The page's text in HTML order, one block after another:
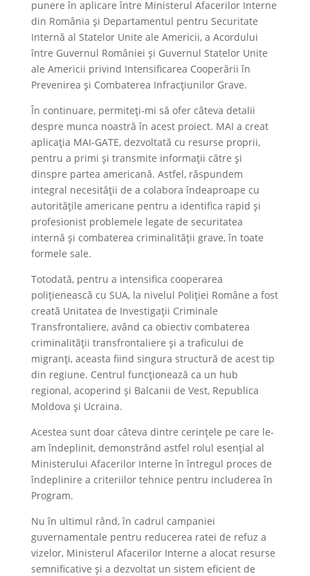
punere în aplicare între Ministerul Afacerilor Interne
din România și Departamentul pentru Securitate
Internă al Statelor Unite ale Americii, a Acordului
între Guvernul României și Guvernul Statelor Unite
ale Americii privind Intensificarea Cooperării în
Prevenirea și Combaterea Infracțiunilor Grave.
În continuare, permiteți-mi să ofer câteva detalii
despre munca noastră în acest proiect. MAI a creat
aplicația MAI-GATE, dezvoltată cu resurse proprii,
pentru a primi și transmite informații către și
dinspre partea americană. Astfel, răspundem
integral necesității de a colabora îndeaproape cu
autoritățile americane pentru a identifica rapid și
profesionist problemele legate de securitatea
internă și combaterea criminalității grave, în toate
formele sale.
Totodată, pentru a intensifica cooperarea
polițienească cu SUA, la nivelul Poliției Române a fost
creată Unitatea de Investigații Criminale
Transfrontaliere, având ca obiectiv combaterea
criminalității transfrontaliere și a traficului de
migranți, aceasta fiind singura structură de acest tip
din regiune. Centrul funcționează ca un hub
regional, acoperind și Balcanii de Vest, Republica
Moldova și Ucraina.
Acestea sunt doar câteva dintre cerințele pe care le-
am îndeplinit, demonstrând astfel rolul esențial al
Ministerului Afacerilor Interne în întregul proces de
îndeplinire a criteriilor tehnice pentru includerea în
Program.
Nu în ultimul rând, în cadrul campaniei
guvernamentale pentru reducerea ratei de refuz a
vizelor, Ministerul Afacerilor Interne a alocat resurse
semnificative și a dezvoltat un sistem eficient de